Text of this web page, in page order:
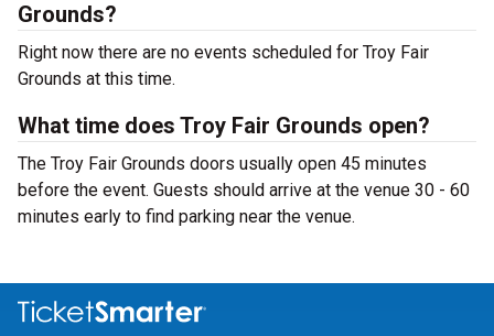
Grounds?
Right now there are no events scheduled for Troy Fair
Grounds at this time.
What time does Troy Fair Grounds open?
The Troy Fair Grounds doors usually open 45 minutes
before the event. Guests should arrive at the venue 30 - 60
minutes early to find parking near the venue.